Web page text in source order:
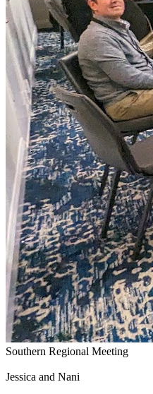
Southern Regional Meeting
Jessica and Nani